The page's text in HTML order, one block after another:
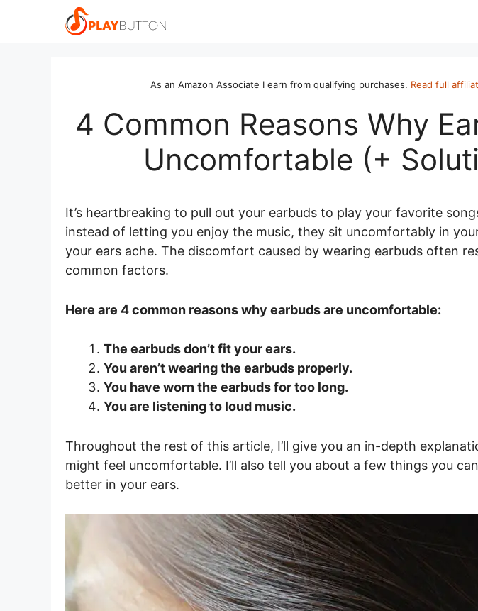
As an Amazon Associate I earn from qualifying purchases. Read full
4 Common Reasons Why
Uncomfortable (+
It’s heartbreaking to pull out your earbuds to play your favorite
instead of letting you enjoy the music, they sit uncomfortably in
your ears ache. The discomfort caused by wearing earbuds often
common factors.
Here are 4 common reasons why earbuds are uncomfortable:
The earbuds don’t fit your ears.
You aren’t wearing the earbuds properly.
You have worn the earbuds for too long.
You are listening to loud music.
Throughout the rest of this article, I’ll give you an in-depth
might feel uncomfortable. I’ll also tell you about a few things you
better in your ears.